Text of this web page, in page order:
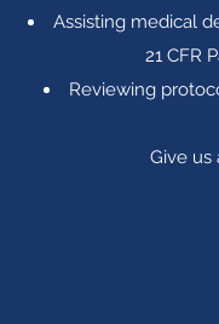
Assisting medical
21 CFR
Reviewing
Give us